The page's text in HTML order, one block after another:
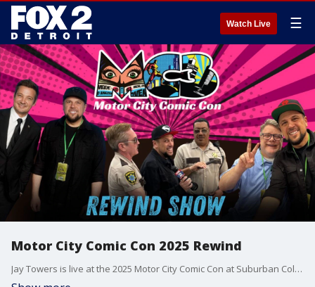
Watch Live ☰
Motor City Comic Con 2025 Rewind
Jay Towers is live at the 2025 Motor City Comic Con at Suburban Collection Showplace in Novi, Michigan, bringing fans behind-the-scenes coverage and exclusive interviews! Jay catches up with Clayton from Pose Photography for details on celebrity photo ops, explores Pop Cathedral?s unique mix of comic and pop-culture gifts with a religious twist, and chats with Thomas Lennon and Cedric Yarbrough from Reno 911!. He also meets Shawn Ashmore (Iceman from X-Men), talented Canadian mask-maker Andrew Sperenza, fan-favorite Steve Burns from Blue?s Clues, enthusiastic autograph collectors, and has a special conversation with The Goonies legend, Sean Astin. Plus, Jay got some incredible photos with superstar actor Jeremy Renner and Bryce Dallas Howard! Don't miss this star-studded Comic Con recap!